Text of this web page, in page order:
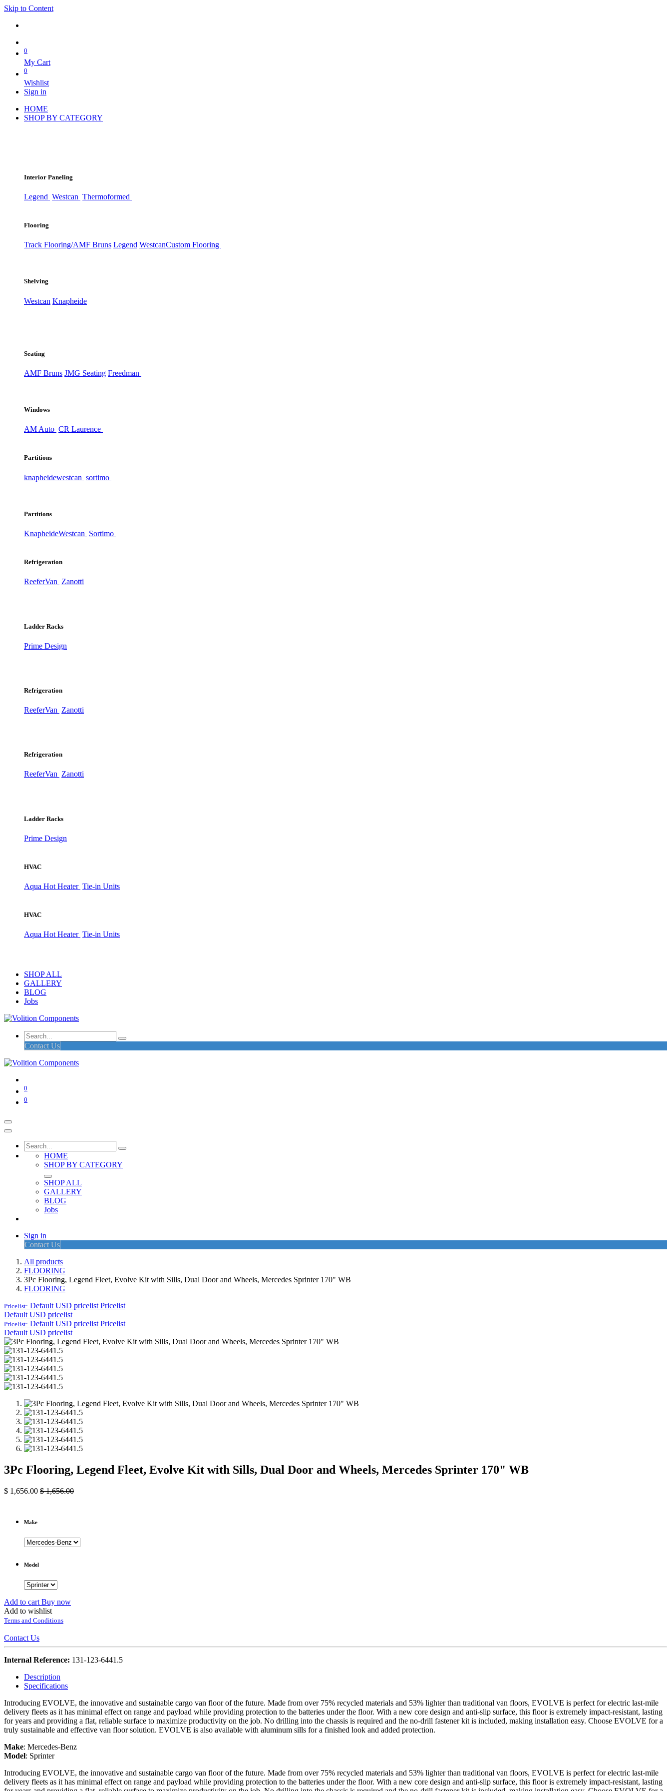
Skip to Content
0
My Cart
0
Wishlist
Sign in
HOME
SHOP BY CATEGORY
Interior Paneling
Legend Westcan Thermoformed
Flooring
Track Flooring/AMF Bruns Legend WestcanCustom Flooring
Shelving
Westcan Knapheide
Seating
AMF Bruns JMG Seating Freedman
Windows
AM Auto CR Laurence
Partitions
knapheidewestcan sortimo
Partitions
KnapheideWestcan Sortimo
Refrigeration
ReeferVan Zanotti
Ladder Racks
Prime Design
Refrigeration
ReeferVan Zanotti
Refrigeration
ReeferVan Zanotti
Ladder Racks
Prime Design
HVAC
Aqua Hot Heater Tie-in Units
HVAC
Aqua Hot Heater Tie-in Units
SHOP ALL
GALLERY
BLOG
Jobs
Contact Us
0
0
HOME
SHOP BY CATEGORY
SHOP ALL
GALLERY
BLOG
Jobs
Sign in
Contact Us
All products
FLOORING
3Pc Flooring, Legend Fleet, Evolve Kit with Sills, Dual Door and Wheels, Mercedes Sprinter 170" WB
FLOORING
Pricelist: Default USD pricelist Pricelist
Default USD pricelist
Pricelist: Default USD pricelist Pricelist
Default USD pricelist
3Pc Flooring, Legend Fleet, Evolve Kit with Sills, Dual Door and Wheels, Mercedes Sprinter 170" WB
$ 1,656.00 $1,656.00
Make
Model
Add to cart Buy now
Add to wishlist
Terms and Conditions
Contact Us
Internal Reference: 131-123-6441.5
Description
Specifications
Introducing EVOLVE, the innovative and sustainable cargo van floor of the future. Made from over 75% recycled materials and 53% lighter than traditional van floors, EVOLVE is perfect for electric last-mile
delivery fleets as it has minimal effect on range and payload while providing protection to the batteries under the floor. With a new core design and anti-slip surface, this floor is extremely impact-resistant, lasting
for years and providing a flat, reliable surface to maximize productivity on the job. No drilling into the chassis is required and the no-drill fastener kit is included, making installation easy. Choose EVOLVE for a
truly sustainable and effective van floor solution. EVOLVE is also available with aluminum sills for a finished look and added protection.
Make: Mercedes-Benz
Model: Sprinter
Introducing EVOLVE, the innovative and sustainable cargo van floor of the future. Made from over 75% recycled materials and 53% lighter than traditional van floors, EVOLVE is perfect for electric last-mile
delivery fleets as it has minimal effect on range and payload while providing protection to the batteries under the floor. With a new core design and anti-slip surface, this floor is extremely impact-resistant, lasting